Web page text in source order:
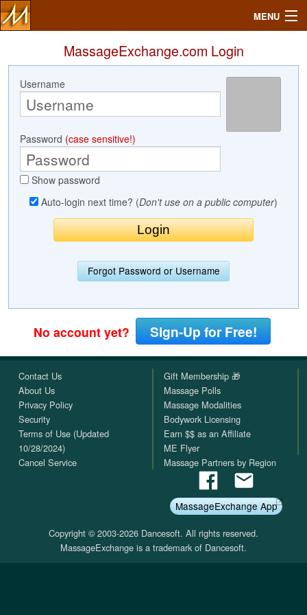
MENU
Search
Profile
Community
MassageExchange.com Login
Username
Password (case sensitive!)
Show password
Auto-login next time? (Don't use on a public computer)
Forgot Password or Username
No account yet? Sign-Up for Free!
Contact Us
About Us
Privacy Policy
Security
Terms of Use (Updated
10/28/2024)
Cancel Service
Gift Membership 🎁
Massage Polls
Massage Modalities
Bodywork Licensing
Earn $$ as an Affiliate
ME Flyer
Massage Partners by Region
MassageExchange App
Copyright © 2003-2026 Dancesoft. All rights reserved.
MassageExchange is a trademark of Dancesoft.